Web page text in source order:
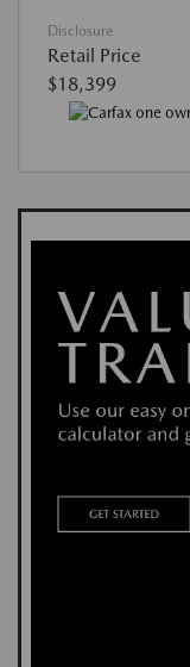
Disclosure
Retail Price
$18,399